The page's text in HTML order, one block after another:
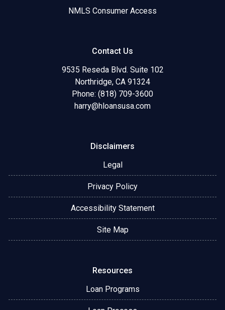
NMLS Consumer Access
Contact Us
9535 Reseda Blvd. Suite 102
Northridge, CA 91324
Phone: (818) 709-3600
harry@hloansusa.com
Disclaimers
Legal
Privacy Policy
Accessibility Statement
Site Map
Resources
Loan Programs